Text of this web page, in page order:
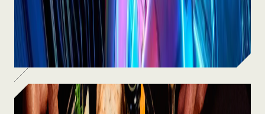
one-of-a-kind adventures waiting
inside.
SEE MORE
Food & Drinks